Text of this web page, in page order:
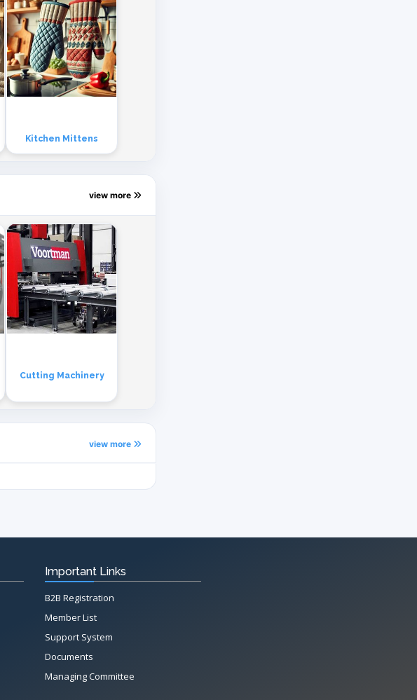
Kitchen Mittens
view more
Cutting Machinery
view more
Important Links
B2B Registration
Member List
Support System
Documents
Managing Committee